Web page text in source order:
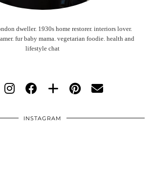
dweller. 1930s home restorer. interiors lover.
fur baby mama. vegetarian foodie. health and
lifestyle chat
INSTAGRAM